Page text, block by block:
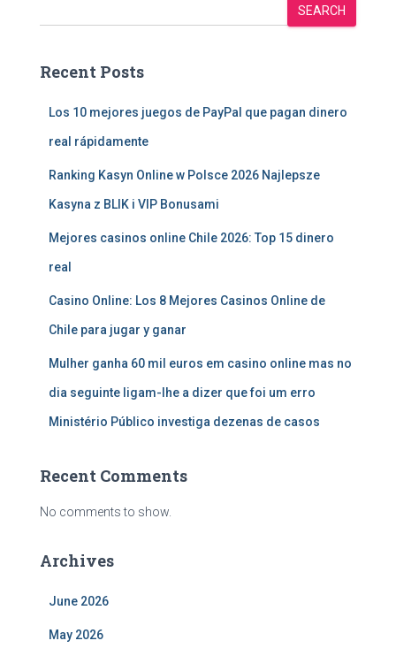
SEARCH
Recent Posts
Los 10 mejores juegos de PayPal que pagan dinero
real rápidamente
Ranking Kasyn Online w Polsce 2026 Najlepsze
Kasyna z BLIK i VIP Bonusami
Mejores casinos online Chile 2026: Top 15 dinero
real
Casino Online: Los 8 Mejores Casinos Online de
Chile para jugar y ganar
Mulher ganha 60 mil euros em casino online mas no
dia seguinte ligam-lhe a dizer que foi um erro
Ministério Público investiga dezenas de casos
Recent Comments
No comments to show.
Archives
June 2026
May 2026